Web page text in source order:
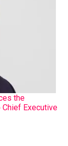
the
Executive